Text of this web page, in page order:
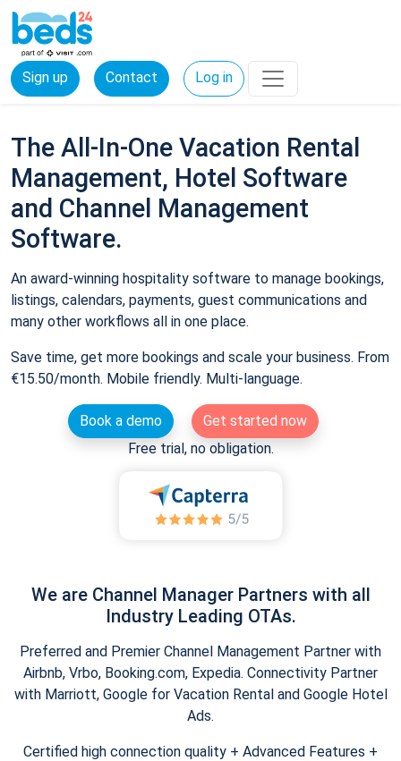
Sign up Contact Log in
The All-In-One Vacation Rental
Management, Hotel Software
and Channel Management
Software.
An award-winning hospitality software to manage bookings,
listings, calendars, payments, guest communications and
many other workflows all in one place.
Save time, get more bookings and scale your business. From
€15.50/month. Mobile friendly. Multi-language.
Book a demo
Get started now
Free trial, no obligation.
We are Channel Manager Partners with all
Industry Leading OTAs.
Preferred and Premier Channel Management Partner with
Airbnb, Vrbo, Booking.com, Expedia. Connectivity Partner
with Marriott, Google for Vacation Rental and Google Hotel
Ads.
Certified high connection quality + Advanced Features +